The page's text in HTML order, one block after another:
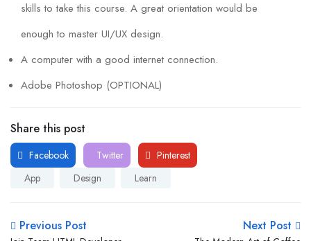
skills to take this course. A great orientation would be
enough to master UI/UX design.
A computer with a good internet connection.
Adobe Photoshop (OPTIONAL)
Share this post
Facebook Twitter
Pinterest
App
Design Learn
Previous Post Next Post